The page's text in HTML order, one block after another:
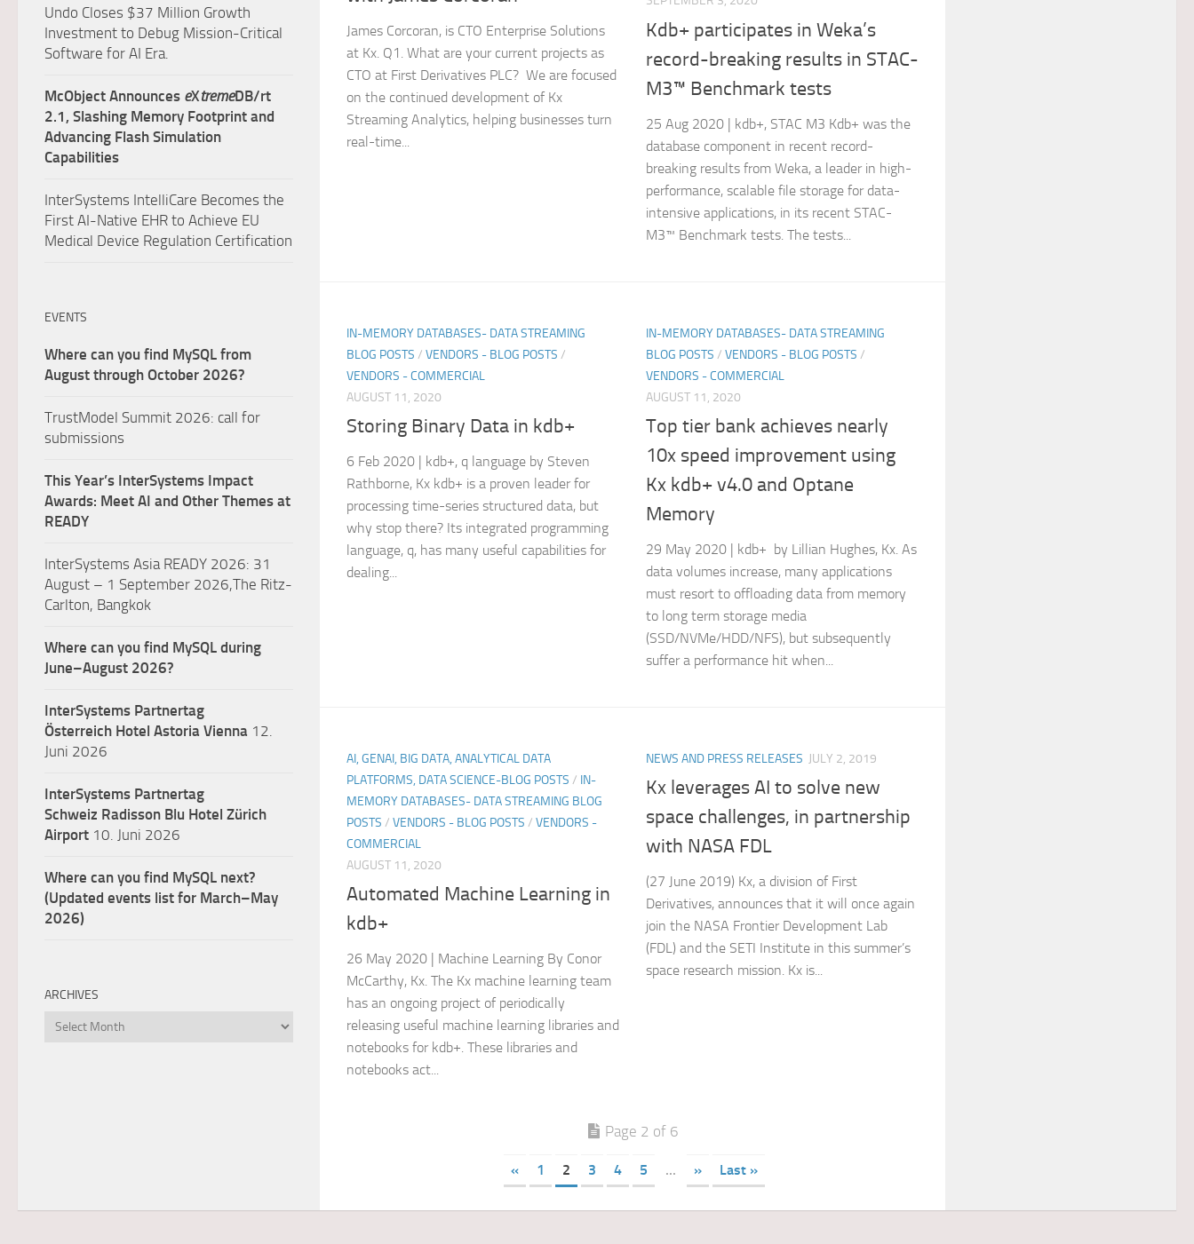
James Corcoran, is CTO Enterprise Solutions
at Kx. Q1. What are your current projects as
CTO at First Derivatives PLC? We are focused
on the continued development of Kx
Streaming Analytics, helping businesses turn
real-time...
Kdb+ participates in Weka’s
record-breaking results in STAC-
M3™ Benchmark tests
25 Aug 2020 | kdb+, STAC M3 Kdb+ was the
database component in recent record-
breaking results from Weka, a leader in high-
performance, scalable file storage for data-
intensive applications, in its recent STAC-
M3™ Benchmark tests. The tests...
IN-MEMORY DATABASES- DATA STREAMING
BLOG POSTS / VENDORS - BLOG POSTS /
VENDORS - COMMERCIAL
AUGUST 11, 2020
Storing Binary Data in kdb+
6 Feb 2020 | kdb+, q language by Steven
Rathborne, Kx kdb+ is a proven leader for
processing time-series structured data, but
why stop there? Its integrated programming
language, q, has many useful capabilities for
dealing...
IN-MEMORY DATABASES- DATA STREAMING
BLOG POSTS / VENDORS - BLOG POSTS /
VENDORS - COMMERCIAL
AUGUST 11, 2020
Top tier bank achieves nearly
10x speed improvement using
Kx kdb+ v4.0 and Optane
Memory
29 May 2020 | kdb+ by Lillian Hughes, Kx. As
data volumes increase, many applications
must resort to offloading data from memory
to long term storage media
(SSD/NVMe/HDD/NFS), but subsequently
suffer a performance hit when...
AI, GENAI, BIG DATA, ANALYTICAL DATA
PLATFORMS, DATA SCIENCE-BLOG POSTS / IN-
MEMORY DATABASES- DATA STREAMING BLOG
POSTS / VENDORS - BLOG POSTS / VENDORS -
COMMERCIAL
AUGUST 11, 2020
Automated Machine Learning in
kdb+
26 May 2020 | Machine Learning By Conor
McCarthy, Kx. The Kx machine learning team
has an ongoing project of periodically
releasing useful machine learning libraries and
notebooks for kdb+. These libraries and
notebooks act...
NEWS AND PRESS RELEASES JULY 2, 2019
Kx leverages AI to solve new
space challenges, in partnership
with NASA FDL
(27 June 2019) Kx, a division of First
Derivatives, announces that it will once again
join the NASA Frontier Development Lab
(FDL) and the SETI Institute in this summer’s
space research mission. Kx is...
Page 2 of 6
« 1 2 3 4 5 ... » Last »
Undo Closes $37 Million Growth
Investment to Debug Mission-Critical
Software for AI Era.
McObject Announces eXtremeDB/rt
2.1, Slashing Memory Footprint and
Advancing Flash Simulation
Capabilities
InterSystems IntelliCare Becomes the
First AI-Native EHR to Achieve EU
Medical Device Regulation Certification
EVENTS
Where can you find MySQL from
August through October 2026?
TrustModel Summit 2026: call for
submissions
This Year’s InterSystems Impact
Awards: Meet AI and Other Themes at
READY
InterSystems Asia READY 2026: 31
August – 1 September 2026,The Ritz-
Carlton, Bangkok
Where can you find MySQL during
June–August 2026?
InterSystems Partnertag
Österreich Hotel Astoria Vienna 12.
Juni 2026
InterSystems Partnertag
Schweiz Radisson Blu Hotel Zürich
Airport 10. Juni 2026
Where can you find MySQL next?
(Updated events list for March–May
2026)
ARCHIVES
Archives